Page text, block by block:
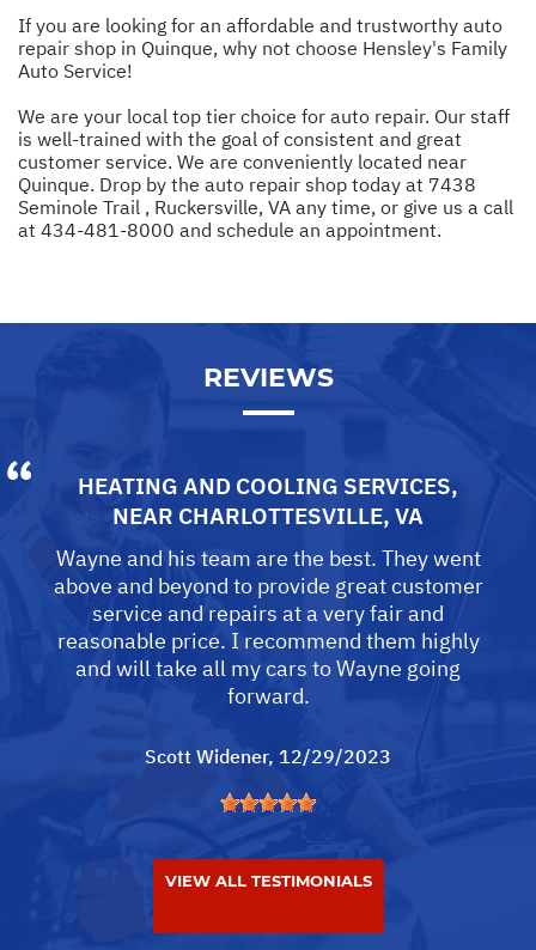
If you are looking for an affordable and trustworthy auto
repair shop in Quinque, why not choose Hensley's Family
Auto Service!
We are your local top tier choice for auto repair. Our staff
is well-trained with the goal of consistent and great
customer service. We are conveniently located near
Quinque. Drop by the auto repair shop today at 7438
Seminole Trail , Ruckersville, VA any time, or give us a call
at 434-481-8000 and schedule an appointment.
REVIEWS
HEATING AND COOLING SERVICES,
NEAR CHARLOTTESVILLE, VA
Wayne and his team are the best. They went
above and beyond to provide great customer
service and repairs at a very fair and
reasonable price. I recommend them highly
and will take all my cars to Wayne going
forward.
Scott Widener, 12/29/2023
VIEW ALL TESTIMONIALS